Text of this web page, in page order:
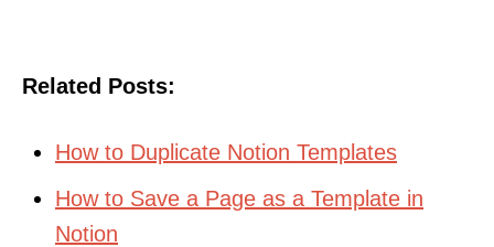
Related Posts:
How to Duplicate Notion Templates
How to Save a Page as a Template in
Notion